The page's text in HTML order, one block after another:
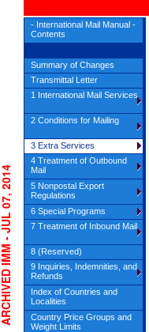
JUL 07, 2014
- International Mail Manual -
Contents
Summary of Changes
Transmittal Letter
1 International Mail Services
2 Conditions for Mailing
3 Extra Services
4 Treatment of Outbound
Mail
5 Nonpostal Export
Regulations
6 Special Programs
7 Treatment of Inbound Mail
8 (Reserved)
9 Inquiries, Indemnities, and
Refunds
Index of Countries and
Localities
Country Price Groups and
Weight Limits